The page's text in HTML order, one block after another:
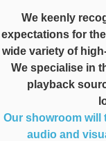
We keenly
expectations for
wide variety of
We specialise in
playback
Our showroom will
audio and